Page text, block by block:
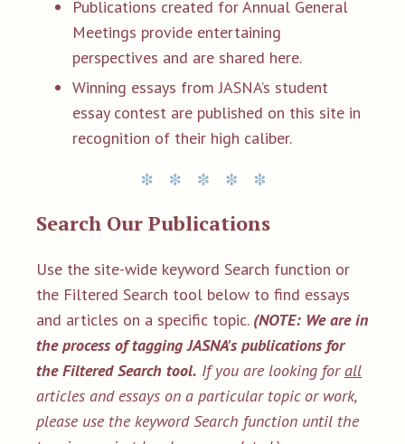
Publications created for Annual General
Meetings provide entertaining
perspectives and are shared here.
Winning essays from JASNA’s student
essay contest are published on this site in
recognition of their high caliber.
Search Our Publications
Use the site-wide keyword Search function or
the Filtered Search tool below to find essays
and articles on a specific topic. (NOTE: We are in
the process of tagging JASNA's publications for
the Filtered Search tool. If you are looking forall
articles and essays on a particular topic or work,
please use the keyword Search function until the